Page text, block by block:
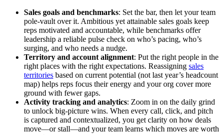
Sales goals and benchmarks: Set the bar, then let your team
pole-vault over it. Ambitious yet attainable sales goals keep
reps motivated and accountable, while benchmarks offer
leadership a reliable pulse check on who’s pacing, who’s
surging, and who needs a nudge.
Territory and account alignment: Put the right people in the
right places with the right expectations. Reassigning sales
territories based on current potential (not last year’s headcount
map) helps reps focus their energy and your org cover more
ground with fewer gaps.
Activity tracking and analytics: Zoom in on the daily grind
to unlock big-picture wins. When every call, click, and pitch
is captured and contextualized, you get clarity on how deals
move—or stall—and your team learns which moves are worth